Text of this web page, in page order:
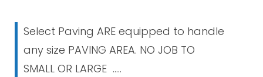
Select Paving ARE equipped to handle
any size PAVING AREA. NO JOB TO
SMALL OR LARGE .....